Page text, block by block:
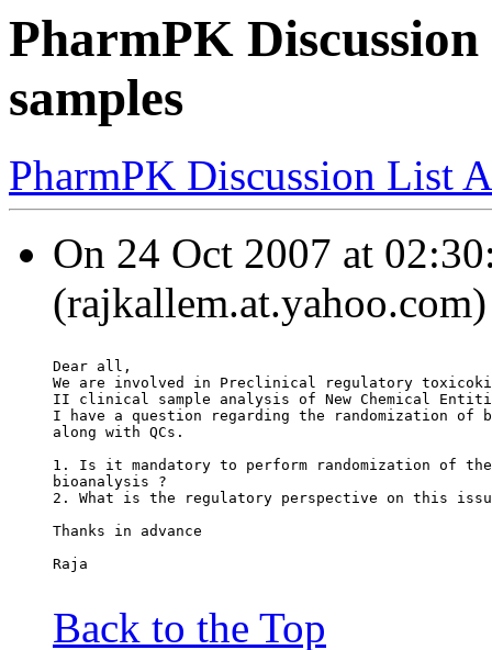
PharmPK
samples
PharmPK Discussion List
On 24 Oct 2007 at
(rajkallem.at.yahoo.com)
Dear all,
We are involved in Preclinical regulatory
II clinical sample analysis of New Chemical
I have a question regarding the randomization of
along with QCs.
1. Is it mandatory to perform randomization of
bioanalysis ?
2. What is the regulatory perspective on this
Thanks in advance
Raja
Back to the Top